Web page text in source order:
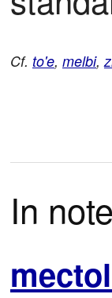
Cf. to'e, melbi,
In